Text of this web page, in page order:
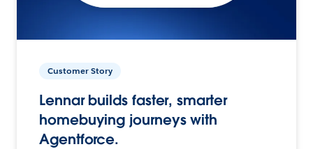
Customer Story
Lennar builds faster, smarter
homebuying journeys with
Agentforce.